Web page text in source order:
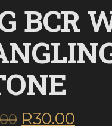
BCR
Original
R30.00